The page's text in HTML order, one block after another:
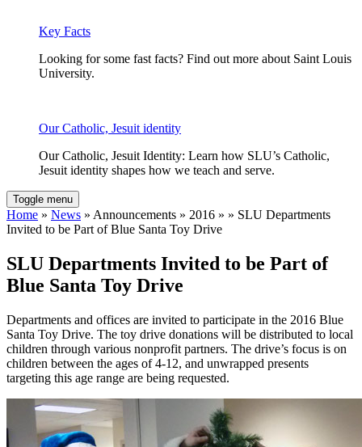
Key Facts
Looking for some fast facts? Find out more about Saint Louis
University.
Our Catholic, Jesuit identity
Our Catholic, Jesuit Identity: Learn how SLU’s Catholic,
Jesuit identity shapes how we teach and serve.
Toggle menu
Home » News » Announcements » 2016 » » SLU Departments
Invited to be Part of Blue Santa Toy Drive
SLU Departments Invited to be Part of
Blue Santa Toy Drive
Departments and offices are invited to participate in the 2016 Blue
Santa Toy Drive. The toy drive donations will be distributed to local
children through various nonprofit partners. The drive’s focus is on
children between the ages of 4-12, and unwrapped presents
targeting this age range are being requested.